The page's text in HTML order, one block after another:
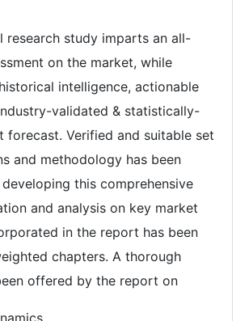
research study imparts an all-
on the market, while
intelligence, actionable
validated & statistically-
forecast. Verified and suitable set
and methodology has been
this comprehensive
and analysis on key market
in the report has been
chapters. A thorough
offered by the report on